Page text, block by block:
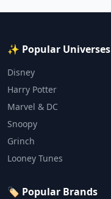
✨ Popular Universes
Disney
Harry Potter
Marvel & DC
Snoopy
Grinch
Looney Tunes
🏷️ Popular Brands